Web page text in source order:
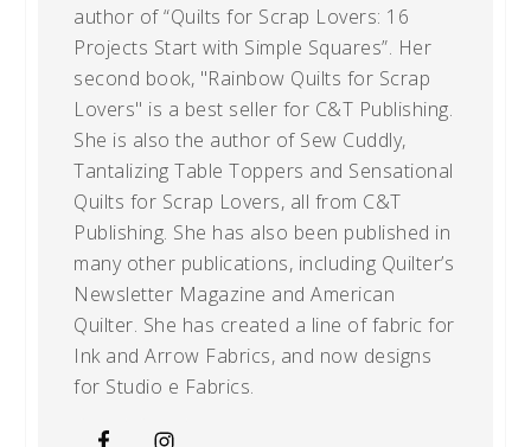
author of “Quilts for Scrap Lovers: 16
Projects Start with Simple Squares”. Her
second book, "Rainbow Quilts for Scrap
Lovers" is a best seller for C&T Publishing.
She is also the author of Sew Cuddly,
Tantalizing Table Toppers and Sensational
Quilts for Scrap Lovers, all from C&T
Publishing. She has also been published in
many other publications, including Quilter’s
Newsletter Magazine and American
Quilter. She has created a line of fabric for
Ink and Arrow Fabrics, and now designs
for Studio e Fabrics.